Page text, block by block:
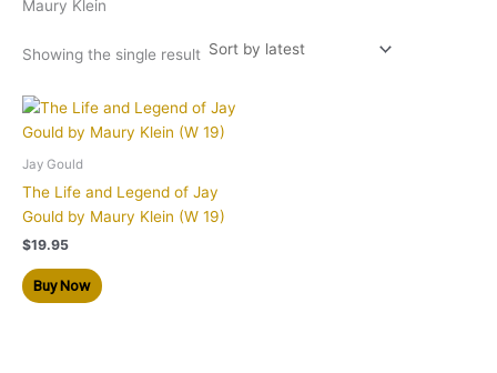
Maury Klein
Showing the single result
Jay Gould
The Life and Legend of Jay
Gould by Maury Klein (W 19)
$19.95
Buy Now